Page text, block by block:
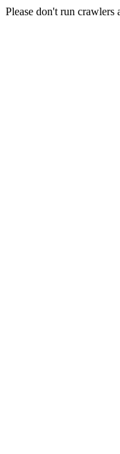
Please don't run